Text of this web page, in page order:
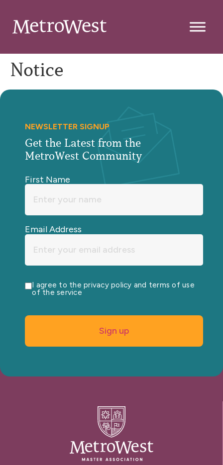
Notice
NEWSLETTER SIGNUP
Get the Latest from the
MetroWest Community
First Name
Email Address
I agree to the privacy policy and terms of use
of the service